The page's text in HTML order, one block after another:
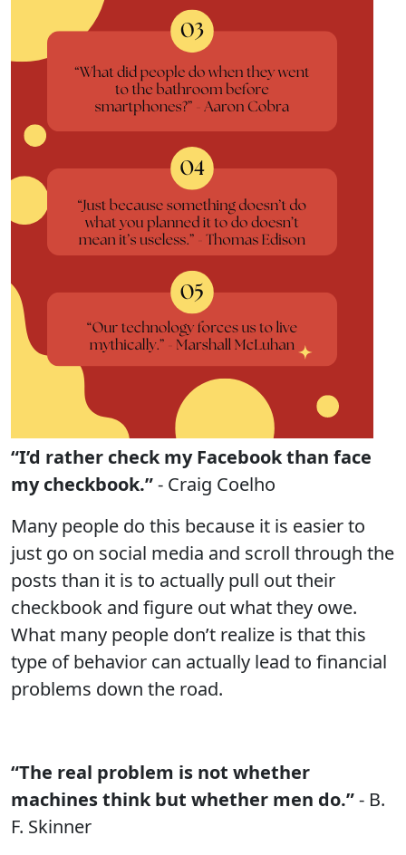
“I’d rather check my Facebook than face
my checkbook.”- Craig Coelho
Many people do this because it is easier to
just go on social media and scroll through the
posts than it is to actually pull out their
checkbook and figure out what they owe.
What many people don’t realize is that this
type of behavior can actually lead to financial
problems down the road.
“The real problem is not whether
machines think but whether men do.”- B.
F. Skinner